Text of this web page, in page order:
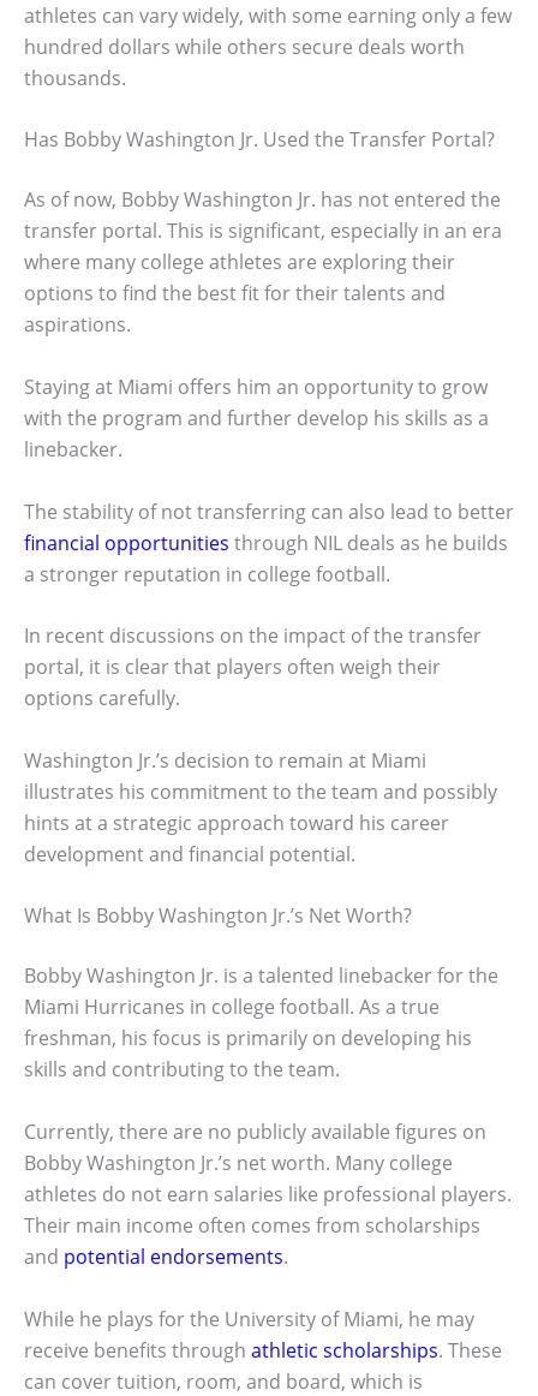
athletes can vary widely, with some earning only a few
hundred dollars while others secure deals worth
thousands.
Has Bobby Washington Jr. Used the Transfer Portal?
As of now, Bobby Washington Jr. has not entered the
transfer portal. This is significant, especially in an era
where many college athletes are exploring their
options to find the best fit for their talents and
aspirations.
Staying at Miami offers him an opportunity to grow
with the program and further develop his skills as a
linebacker.
The stability of not transferring can also lead to better
financial opportunities through NIL deals as he builds
a stronger reputation in college football.
In recent discussions on the impact of the transfer
portal, it is clear that players often weigh their
options carefully.
Washington Jr.’s decision to remain at Miami
illustrates his commitment to the team and possibly
hints at a strategic approach toward his career
development and financial potential.
What Is Bobby Washington Jr.’s Net Worth?
Bobby Washington Jr. is a talented linebacker for the
Miami Hurricanes in college football. As a true
freshman, his focus is primarily on developing his
skills and contributing to the team.
Currently, there are no publicly available figures on
Bobby Washington Jr.’s net worth. Many college
athletes do not earn salaries like professional players.
Their main income often comes from scholarships
and potential endorsements.
While he plays for the University of Miami, he may
receive benefits through athletic scholarships. These
can cover tuition, room, and board, which is